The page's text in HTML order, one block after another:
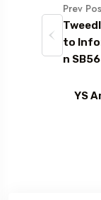
Prev
to
n SB56
YS